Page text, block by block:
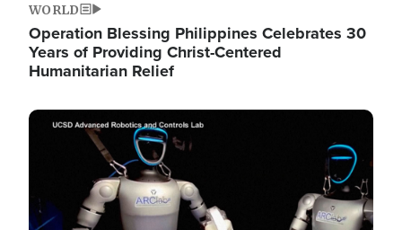
WORLD
Operation Blessing Philippines Celebrates 30
Years of Providing Christ-Centered
Humanitarian Relief
Image